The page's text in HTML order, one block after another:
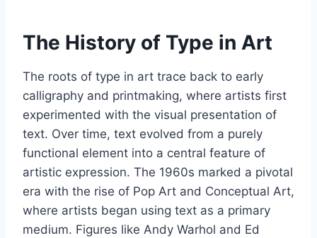
The History of Type in Art
The roots of type in art trace back to early
calligraphy and printmaking, where artists first
experimented with the visual presentation of
text. Over time, text evolved from a purely
functional element into a central feature of
artistic expression. The 1960s marked a pivotal
era with the rise of Pop Art and Conceptual Art,
where artists began using text as a primary
medium. Figures like Andy Warhol and Ed